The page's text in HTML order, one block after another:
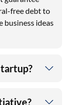
free debt to
business ideas